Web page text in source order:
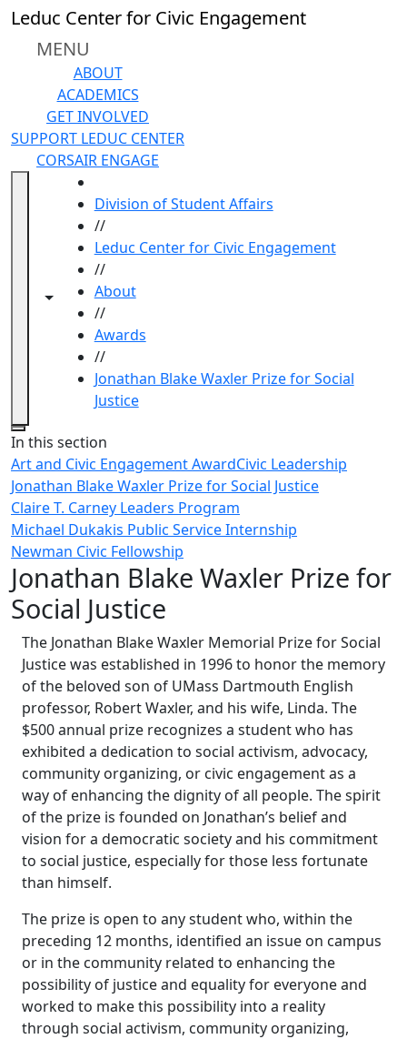
Skip to main content
Leduc Center for Civic Engagement
MENU
ABOUT
ACADEMICS
GET INVOLVED
SUPPORT LEDUC CENTER
CORSAIR ENGAGE
Toggle navigation from this section
Toggle share controls
Division of Student Affairs
//
Leduc Center for Civic Engagement
//
About
//
Awards
//
Jonathan Blake Waxler Prize for Social
Justice
Close
In this section
Art and Civic Engagement AwardCivic Leadership
Jonathan Blake Waxler Prize for Social Justice
Claire T. Carney Leaders Program
Michael Dukakis Public Service Internship
Newman Civic Fellowship
Jonathan Blake Waxler Prize for
Social Justice
The Jonathan Blake Waxler Memorial Prize for Social
Justice was established in 1996 to honor the memory
of the beloved son of UMass Dartmouth English
professor, Robert Waxler, and his wife, Linda. The
$500 annual prize recognizes a student who has
exhibited a dedication to social activism, advocacy,
community organizing, or civic engagement as a
way of enhancing the dignity of all people. The spirit
of the prize is founded on Jonathan’s belief and
vision for a democratic society and his commitment
to social justice, especially for those less fortunate
than himself.
The prize is open to any student who, within the
preceding 12 months, identified an issue on campus
or in the community related to enhancing the
possibility of justice and equality for everyone and
worked to make this possibility into a reality
through social activism, community organizing,